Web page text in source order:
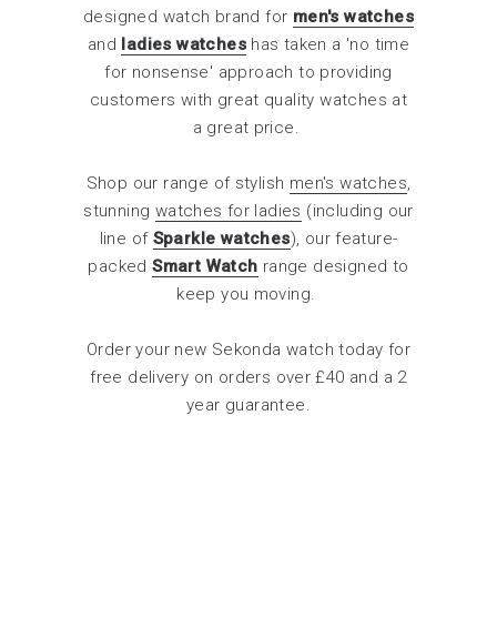
designed watch brand for men's watches
and ladies watcheshas taken a 'no time
for nonsense' approach to providing
customers with great quality watches at
a great price.
Shop our range of stylish men's watches,
stunning watches for ladies (including our
line of Sparkle watches), our feature-
packedSmart Watch range designed to
keep you moving.
Order your new Sekonda watch today for
free delivery on orders over £40 and a 2
year guarantee.